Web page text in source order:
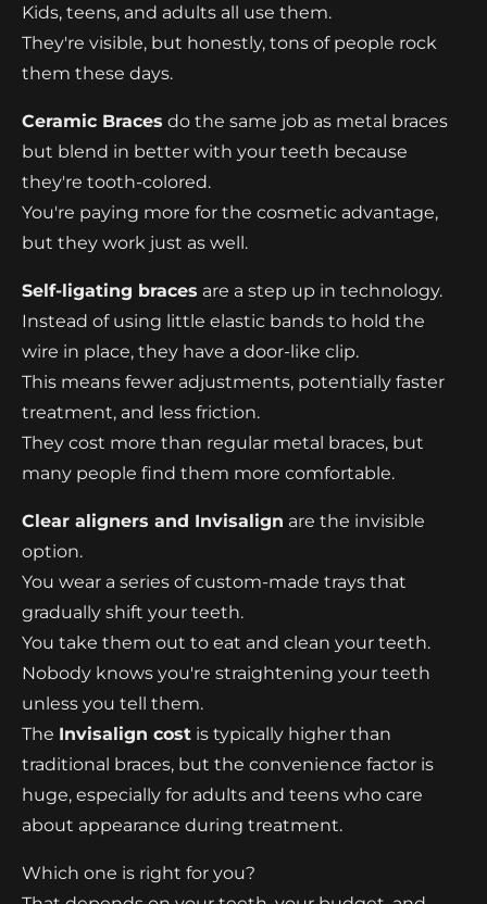
Kids, teens, and adults all use them.
They're visible, but honestly, tons of people rock
them these days.
Ceramic Braces do the same job as metal braces
but blend in better with your teeth because
they're tooth-colored.
You're paying more for the cosmetic advantage,
but they work just as well.
Self-ligating braces are a step up in technology.
Instead of using little elastic bands to hold the
wire in place, they have a door-like clip.
This means fewer adjustments, potentially faster
treatment, and less friction.
They cost more than regular metal braces, but
many people find them more comfortable.
Clear aligners and Invisalign are the invisible
option.
You wear a series of custom-made trays that
gradually shift your teeth.
You take them out to eat and clean your teeth.
Nobody knows you're straightening your teeth
unless you tell them.
The Invisalign cost is typically higher than
traditional braces, but the convenience factor is
huge, especially for adults and teens who care
about appearance during treatment.
Which one is right for you?